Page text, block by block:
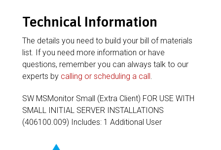
Technical Information
The details you need to build your bill of materials
list. If you need more information or have
questions, remember you can always talk to our
experts by calling or scheduling a call.
SW MSMonitor Small (Extra Client) FOR USE WITH
SMALL INITIAL SERVER INSTALLATIONS
(406100.009) Includes: 1 Additional User